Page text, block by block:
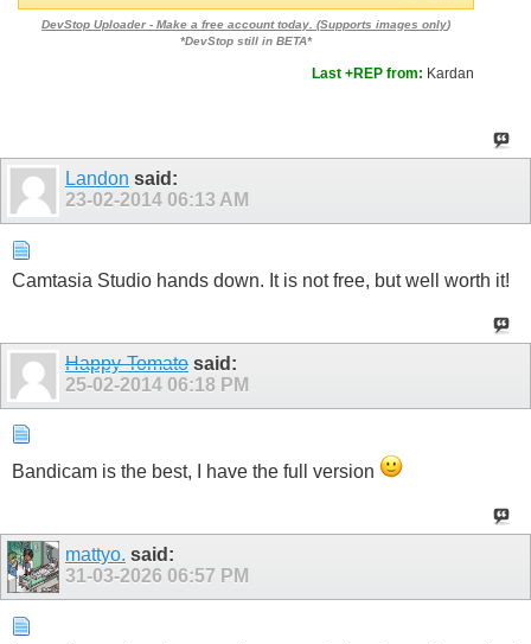
DevStop Uploader - Make a free account today. (Supports images only)
*DevStop still in BETA*
Last +REP from: Kardan
Landon said:
23-02-2014 06:13 AM
Camtasia Studio hands down. It is not free, but well worth it!
Happy-Tomato said:
25-02-2014 06:18 PM
Bandicam is the best, I have the full version
mattyo. said:
31-03-2026 06:57 PM